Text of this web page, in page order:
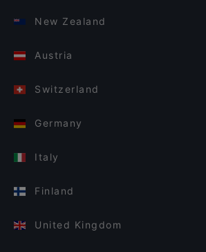
New Zealand
Austria
Switzerland
Germany
Italy
Finland
United Kingdom